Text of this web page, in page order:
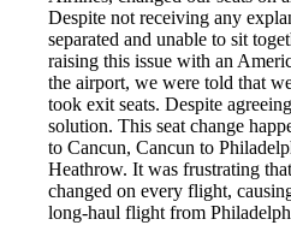
Despite not receiving any
separated and unable to sit
raising this issue with an
the airport, we were told that
took exit seats. Despite
solution. This seat change
to Cancun, Cancun to
Heathrow. It was frustrating
changed on every flight,
long-haul flight from